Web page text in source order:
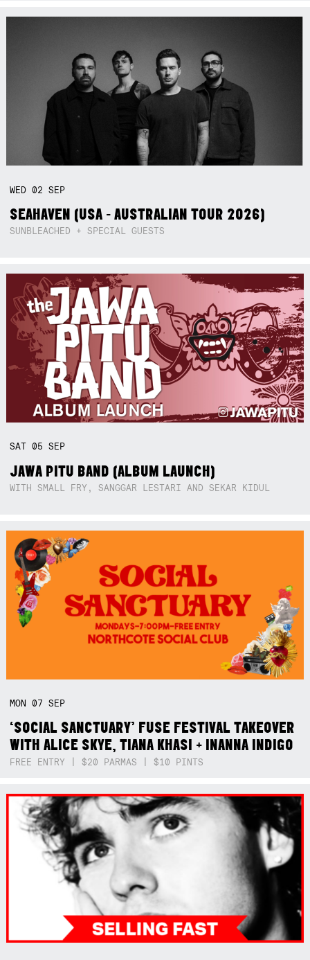
WED02SEP
SEAHAVEN (USA - AUSTRALIAN TOUR 2026)
SUNBLEACHED + SPECIAL GUESTS
SAT05SEP
JAWA PITU BAND (ALBUM LAUNCH)
WITH SMALL FRY, SANGGAR LESTARI AND SEKAR KIDUL
MON07SEP
‘SOCIAL SANCTUARY’ FUSE FESTIVAL TAKEOVER
WITH ALICE SKYE, TIANA KHASI + INANNA INDIGO
FREE ENTRY | $20 PARMAS | $10 PINTS